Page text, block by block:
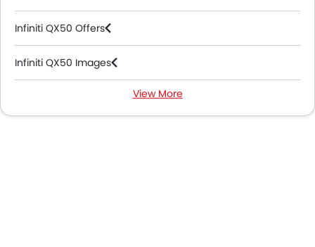
Infiniti QX50 Offers
Infiniti QX50 Images
Infiniti QX50 SpecificationsView More